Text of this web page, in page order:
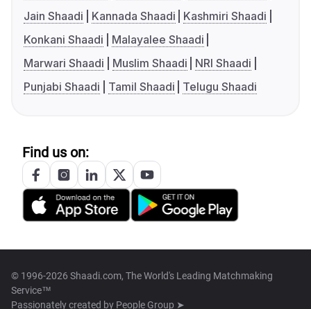
Jain Shaadi
Kannada Shaadi
Kashmiri Shaadi
Konkani Shaadi
Malayalee Shaadi
Marwari Shaadi
Muslim Shaadi
NRI Shaadi
Punjabi Shaadi
Tamil Shaadi Telugu Shaadi
Find us on:
© 1996-2026 Shaadi.com, The World's Leading Matchmaking
Service™
Passionately created by People Group ➤